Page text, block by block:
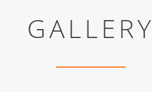
GALLERY